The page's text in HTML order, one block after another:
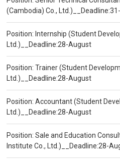
(Cambodia) Co.,
Position: Internship (Student
Ltd.)__Deadline:28-August
Position: Trainer (Student
Ltd.)__Deadline:28-August
Position: Accountant (Student
Ltd.)__Deadline:28-August
Position: Sale and Education
Institute Co., Ltd.)__Deadline:28-